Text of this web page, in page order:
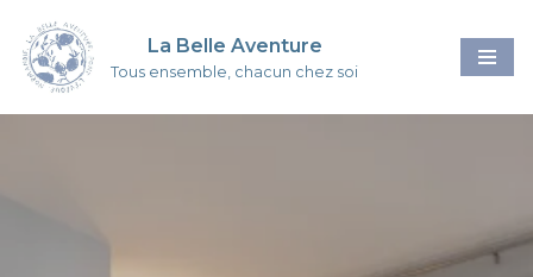
Skip
to
content
La Belle Aventure
Tous ensemble, chacun chez soi